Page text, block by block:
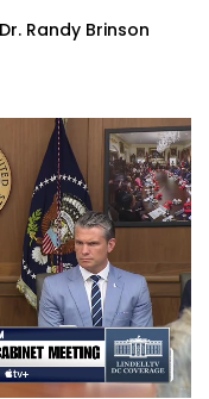
Dr. Randy Brinson